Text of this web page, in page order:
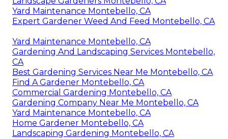
Yard Maintenance Montebello, CA
Expert Gardener Weed And Feed Montebello, CA
Yard Maintenance Montebello, CA
Gardening And Landscaping Services Montebello,
CA
Best Gardening Services Near Me Montebello, CA
Find A Gardener Montebello, CA
Commercial Gardening Montebello, CA
Gardening Company Near Me Montebello, CA
Yard Maintenance Montebello, CA
Home Gardener Montebello, CA
Landscaping Gardening Montebello, CA